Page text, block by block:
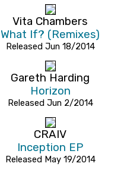
Vita Chambers
What If? (Remixes)
Released Jun 18/2014
Gareth Harding
Horizon
Released Jun 2/2014
CRAIV
Inception EP
Released May 19/2014